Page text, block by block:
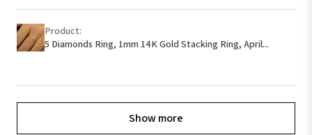
Product:
5 Diamonds Ring, 1mm 14K Gold Stacking Ring, April...
Show more